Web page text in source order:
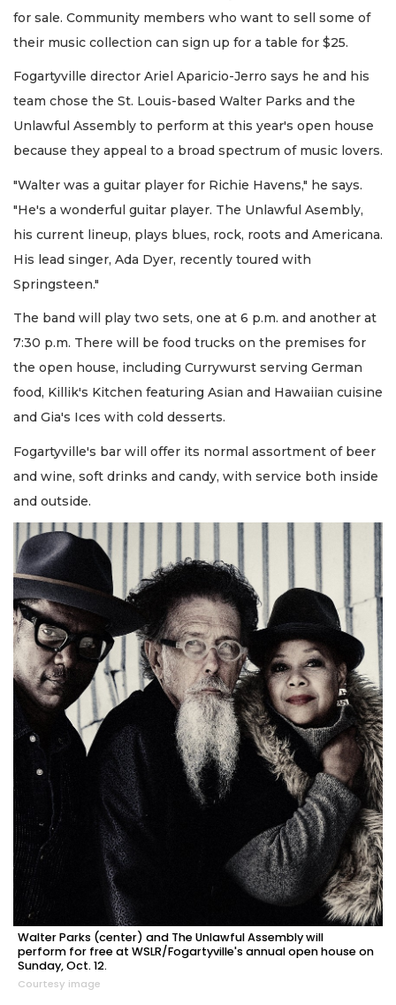
for sale. Community members who want to sell some of
their music collection can sign up for a table for $25.
Fogartyville director Ariel Aparicio-Jerro says he and his
team chose the St. Louis-based Walter Parks and the
Unlawful Assembly to perform at this year's open house
because they appeal to a broad spectrum of music lovers.
"Walter was a guitar player for Richie Havens," he says.
"He's a wonderful guitar player. The Unlawful Asembly,
his current lineup, plays blues, rock, roots and Americana.
His lead singer, Ada Dyer, recently toured with
Springsteen."
The band will play two sets, one at 6 p.m. and another at
7:30 p.m. There will be food trucks on the premises for
the open house, including Currywurst serving German
food, Killik's Kitchen featuring Asian and Hawaiian cuisine
and Gia's Ices with cold desserts.
Fogartyville's bar will offer its normal assortment of beer
and wine, soft drinks and candy, with service both inside
and outside.
Walter Parks (center) and The Unlawful Assembly will
perform for free at WSLR/Fogartyville's annual open house on
Sunday, Oct. 12.
Courtesy image